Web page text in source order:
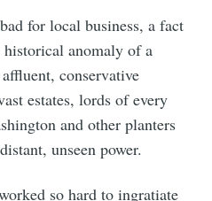
for local business, a fact
anomaly of a
conservative
estates, lords of every
and other planters
unseen power.
so hard to ingratiate